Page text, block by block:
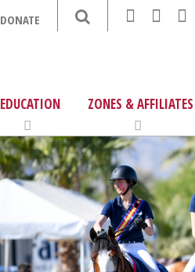
DONATE
EDUCATION ZONES & AFFILIATES